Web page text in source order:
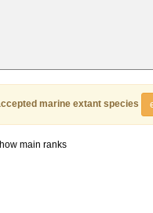
marine extant species
main ranks